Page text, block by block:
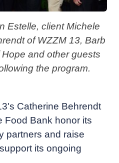
Estelle, client Michele
of WZZM 13, Barb
and other guests
the program.